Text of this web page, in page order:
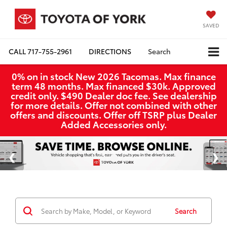
SAVED
CALL717-755-2961 DIRECTIONS Search
0% on in stock New 2026 Tacomas. Max finance
term 48 months. Max financed $30k. Approved
credit only. $490 Dealer doc fee. See dealership
for more details. Offer not combined with other
offers and discounts. Offer off TSRP plus Dealer
Added Accessories only.
Search